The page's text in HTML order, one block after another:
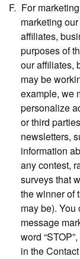
For
marketing
affiliates,
purposes of
our affiliates,
may be
example, we
personalize
or third
newsletters,
information
any contest,
surveys that
the winner of
may be).
message
word
in the